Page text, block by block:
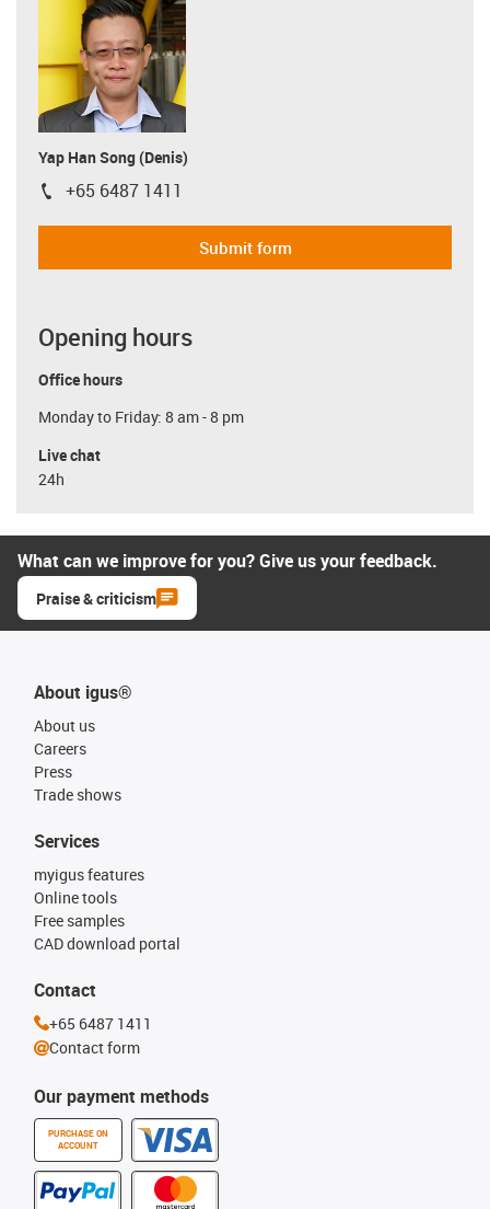
Yap Han Song (Denis)
igus-icon-phone
+65 6487 1411
Submit form
Opening hours
Office hours
Monday to Friday: 8 am - 8 pm
Live chat
24h
What can we improve for you? Give us your feedback.
Praise & criticism
About igus®
About us
Careers
Press
Trade shows
Our payment methods
PURCHASE ON
ACCOUNT
Services
myigus features
Online tools
Free samples
CAD download portal
Contact
+65 6487 1411
Contact form